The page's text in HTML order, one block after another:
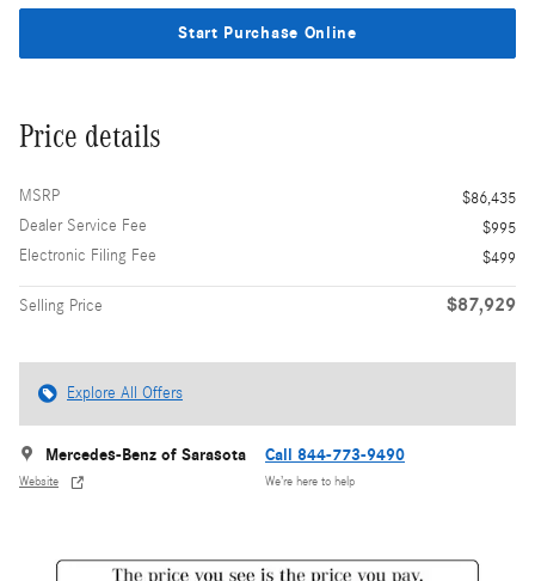
Start Purchase Online
Price details
MSRP
$86,435
Dealer Service Fee
$995
Electronic Filing Fee
$499
Selling Price $87,929
Explore All Offers
Mercedes-Benz of Sarasota
Website
Call 844-773-9490
We’re here to help